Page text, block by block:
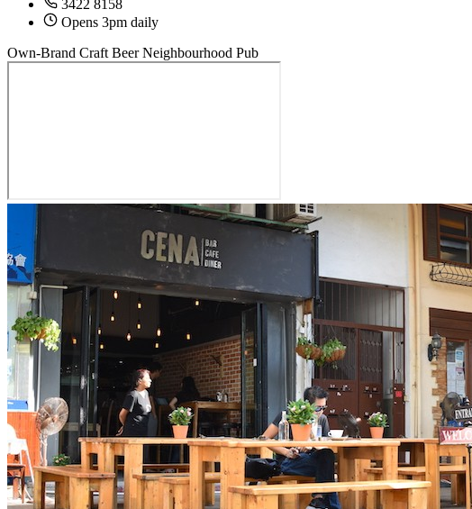
3422 8158
Opens 3pm daily
Own-Brand Craft Beer Neighbourhood Pub